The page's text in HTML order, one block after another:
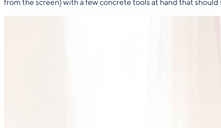
from the screen) with a few concrete tools at hand that